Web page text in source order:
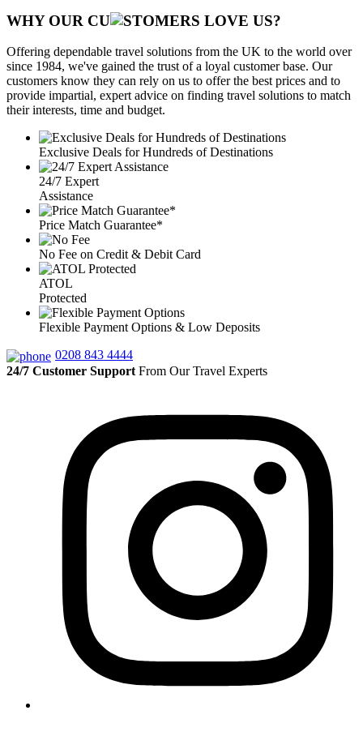
WHY OUR CU OMERS LOVE US?
Offering dependable travel solutions from the UK to the world over
since 1984, we've gained the trust of a loyal customer base. Our
customers know they can rely on us to offer the best prices and to
provide impartial, expert advice on finding travel solutions to match
their interests, time and budget.
Exclusive Deals for Hundreds of Destinations
24/7 Expert
Assistance
Price Match Guarantee*
No Fee on Credit & Debit Card
ATOL
Protected
Flexible Payment Options & Low Deposits
0208 843 4444
24/7 Customer Support From Our Travel Experts